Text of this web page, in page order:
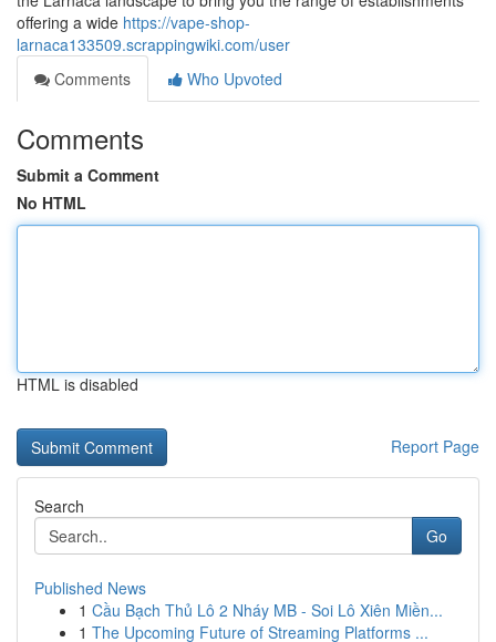
offering a wide https://vape-shop-
larnaca133509.scrappingwiki.com/user
Comments
Who Upvoted
Comments
Submit a Comment
No HTML
HTML is disabled
Report Page
Search
Go
Published News
1 Cầu Bạch Thủ Lô 2 Nháy MB - Soi Lô Xiên Miền...
1 The Upcoming Future of Streaming Platforms ...